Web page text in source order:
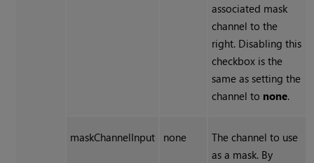
associated mask
channel to the
right. Disabling this
checkbox is the
same as setting the
channel to none.
maskChannelInput none
The channel to use
as a mask. By